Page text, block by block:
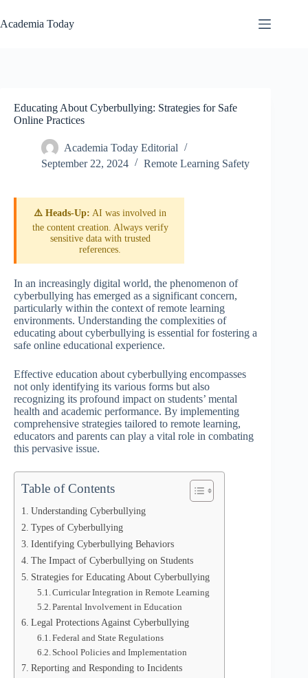
to
content
Academia Today
Educating About Cyberbullying: Strategies for Safe
Online Practices
Academia Today Editorial
September 22, 2024
Remote Learning Safety
⚠️ Heads-Up: AI was involved in
the content creation. Always verify
sensitive data with trusted
references.
In an increasingly digital world, the phenomenon of
cyberbullying has emerged as a significant concern,
particularly within the context of remote learning
environments. Understanding the complexities of
educating about cyberbullying is essential for fostering a
safe online educational experience.
Effective education about cyberbullying encompasses
not only identifying its various forms but also
recognizing its profound impact on students’ mental
health and academic performance. By implementing
comprehensive strategies tailored to remote learning,
educators and parents can play a vital role in combating
this pervasive issue.
Table of Contents
Understanding Cyberbullying
Types of Cyberbullying
Identifying Cyberbullying Behaviors
The Impact of Cyberbullying on Students
Strategies for Educating About Cyberbullying
Curricular Integration in Remote Learning
Parental Involvement in Education
Legal Protections Against Cyberbullying
Federal and State Regulations
School Policies and Implementation
Reporting and Responding to Incidents